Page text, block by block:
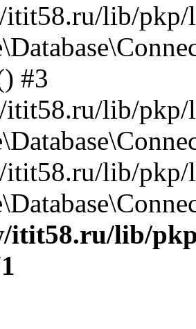
lib/pkp/
#3
lib/pkp/
lib/pkp/
itit58.ru/lib/